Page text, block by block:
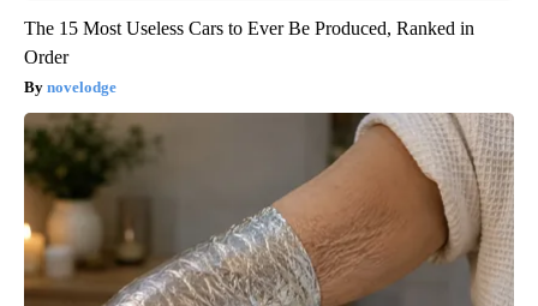
The 15 Most Useless Cars to Ever Be Produced, Ranked in
Order
novelodge